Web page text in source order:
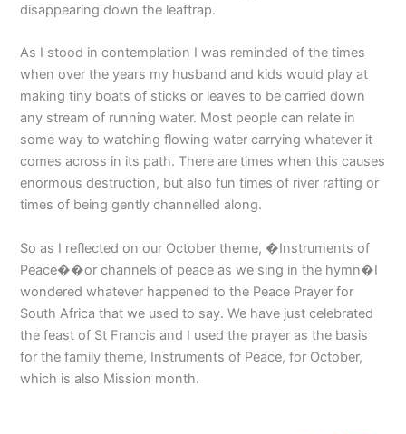
disappearing down the leaftrap.
As I stood in contemplation I was reminded of the times
when over the years my husband and kids would play at
making tiny boats of sticks or leaves to be carried down
any stream of running water. Most people can relate in
some way to watching flowing water carrying whatever it
comes across in its path. There are times when this causes
enormous destruction, but also fun times of river rafting or
times of being gently channelled along.
So as I reflected on our October theme, �Instruments of
Peace��or channels of peace as we sing in the hymn�I
wondered whatever happened to the Peace Prayer for
South Africa that we used to say. We have just celebrated
the feast of St Francis and I used the prayer as the basis
for the family theme, Instruments of Peace, for October,
which is also Mission month.